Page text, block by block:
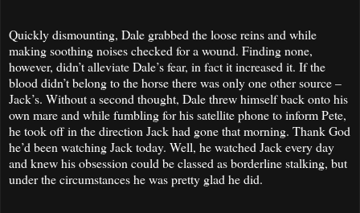
Quickly dismounting, Dale grabbed the loose reins and while
making soothing noises checked for a wound. Finding none,
however, didn’t alleviate Dale’s fear, in fact it increased it. If the
blood didn’t belong to the horse there was only one other source –
Jack’s. Without a second thought, Dale threw himself back onto his
own mare and while fumbling for his satellite phone to inform Pete,
he took off in the direction Jack had gone that morning. Thank God
he’d been watching Jack today. Well, he watched Jack every day
and knew his obsession could be classed as borderline stalking, but
under the circumstances he was pretty glad he did.